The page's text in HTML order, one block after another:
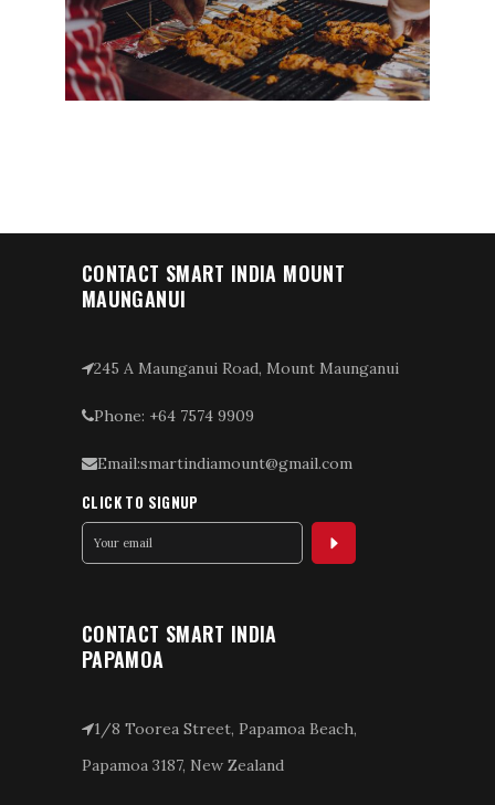
NEW COFFEE SHOP
CONTACT SMART INDIA MOUNT
MAUNGANUI
245 A Maunganui Road, Mount Maunganui
Phone: +64 7574 9909
Email:smartindiamount@gmail.com
CLICK TO SIGNUP
CONTACT SMART INDIA
PAPAMOA
1/8 Toorea Street, Papamoa Beach,
Papamoa 3187, New Zealand